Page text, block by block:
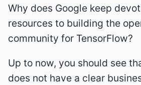
Why does Google keep
resources to building the
community for TensorFlow?
Up to now, you should see
does not have a clear